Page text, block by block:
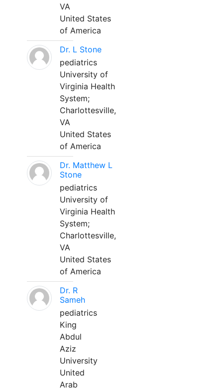
VA
United States
of America
Dr. L Stone
pediatrics
University of
Virginia Health
System;
Charlottesville,
VA
United States
of America
Dr. Matthew L
Stone
pediatrics
University of
Virginia Health
System;
Charlottesville,
VA
United States
of America
Dr. R
Sameh
pediatrics
King
Abdul
Aziz
University
United
Arab